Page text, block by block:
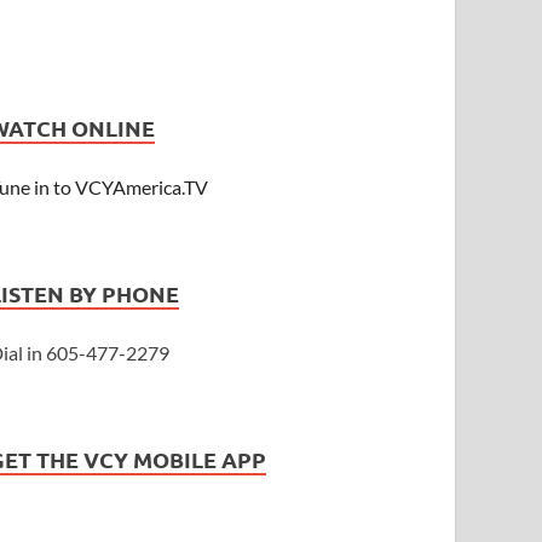
ONLINE
in to VCYAmerica.TV
BY PHONE
in 605-477-2279
THE VCY MOBILE APP